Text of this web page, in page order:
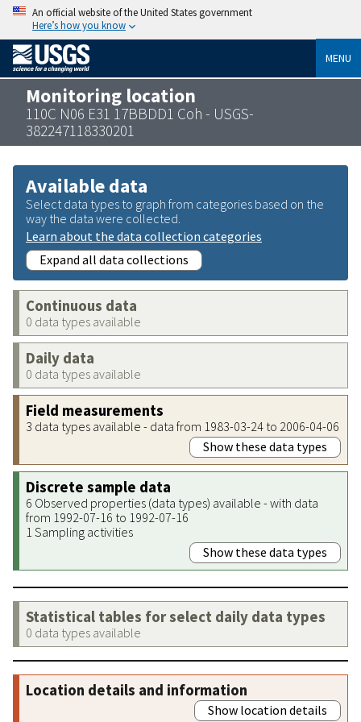
An official website of the United States government
Here’s how you know
MENU
Monitoring location
110C N06 E31 17BBDD1 Coh - USGS-
382247118330201
Available data
Select data types to graph from categories based on the
way the data were collected.
Learn about the data collection categories
Expand all data collections
Continuous data
0 data types available
Daily data
0 data types available
Field measurements
3 data types available - data from 1983-03-24 to 2006-04-06
Show these data types
Discrete sample data
6 Observed properties (data types) available - with data
from 1992-07-16 to 1992-07-16
1 Sampling activities
Show these data types
Statistical tables for select daily data types
0 data types available
Location details and information
Show location details